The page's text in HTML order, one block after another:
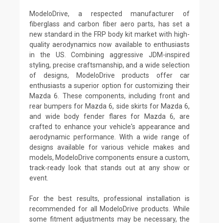
ModeloDrive, a respected manufacturer of
fiberglass and carbon fiber aero parts, has set a
new standard in the FRP body kit market with high-
quality aerodynamics now available to enthusiasts
in the US. Combining aggressive JDM-inspired
styling, precise craftsmanship, and a wide selection
of designs, ModeloDrive products offer car
enthusiasts a superior option for customizing their
Mazda 6. These components, including front and
rear bumpers for Mazda 6, side skirts for Mazda 6,
and wide body fender flares for Mazda 6, are
crafted to enhance your vehicle's appearance and
aerodynamic performance. With a wide range of
designs available for various vehicle makes and
models, ModeloDrive components ensure a custom,
track-ready look that stands out at any show or
event.
For the best results, professional installation is
recommended for all ModeloDrive products. While
some fitment adjustments may be necessary, the